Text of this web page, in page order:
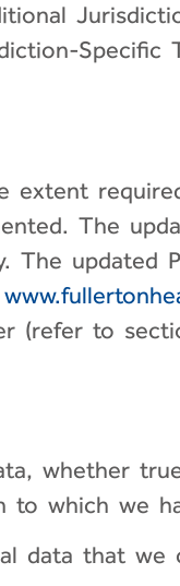
Specific
The
updated
(refer to
whether
which we
data that